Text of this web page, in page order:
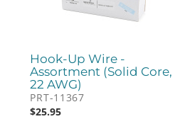
Hook-Up Wire -
Assortment (Solid Core,
22 AWG)
PRT-11367
$25.95